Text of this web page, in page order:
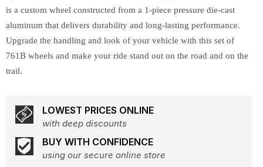
is a custom wheel constructed from a 1-piece pressure die-cast
aluminum that delivers durability and long-lasting performance.
Upgrade the handling and look of your vehicle with this set of
761B wheels and make your ride stand out on the road and on the
trail.
LOWEST PRICES ONLINE
with deep discounts
BUY WITH CONFIDENCE
using our secure online store